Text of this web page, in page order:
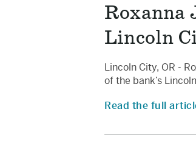
Roxanna
Lincoln
Lincoln City, OR -
of the bank’s
Read the full